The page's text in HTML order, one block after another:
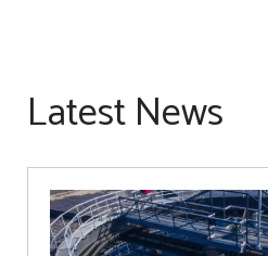
Latest News